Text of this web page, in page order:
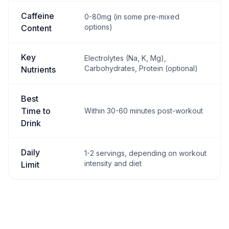
Caffeine
Content
0-80mg (in some pre-mixed
options)
Key
Nutrients
Electrolytes (Na, K, Mg),
Carbohydrates, Protein (optional)
Best
Time to
Drink
Within 30-60 minutes post-workout
Daily
Limit
1-2 servings, depending on workout
intensity and diet